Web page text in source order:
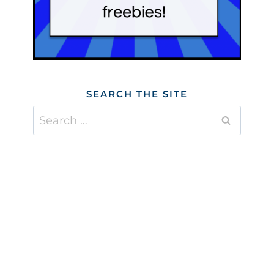
SEARCH THE SITE